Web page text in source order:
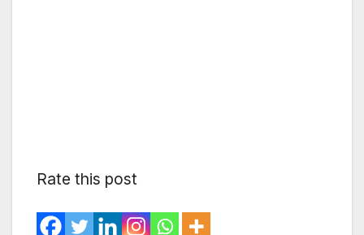
Rate this post